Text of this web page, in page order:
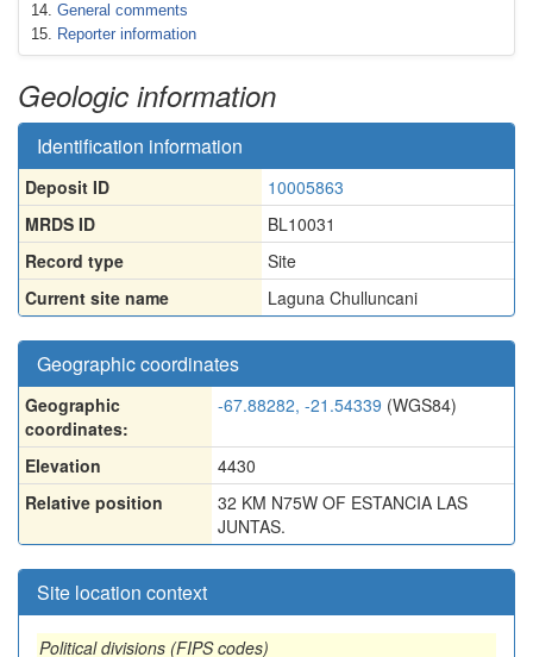
General comments
Reporter information
Geologic information
Identification information
Deposit ID
10005863
MRDS ID
BL10031
Record type
Site
Current site name
Laguna Chulluncani
Geographic coordinates
Geographic
coordinates:
-67.88282, -21.54339 (WGS84)
Elevation
4430
Relative position
32 KM N75W OF ESTANCIA LAS
JUNTAS.
Site location context
Political divisions (FIPS codes)